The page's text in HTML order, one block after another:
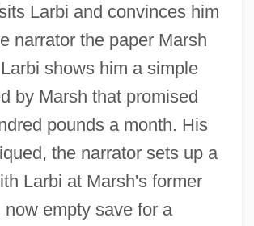
Larbi and convinces him
narrator the paper Marsh
shows him a simple
by Marsh that promised
pounds a month. His
the narrator sets up a
Larbi at Marsh's former
now empty save for a